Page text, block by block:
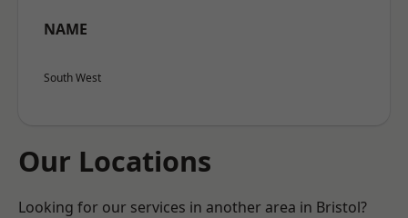
NAME
South West
Our Locations
Looking for our services in another area in Bristol?